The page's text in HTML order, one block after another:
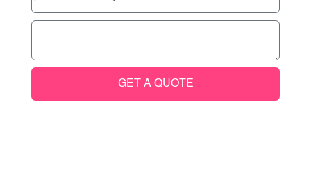
GET A QUOTE